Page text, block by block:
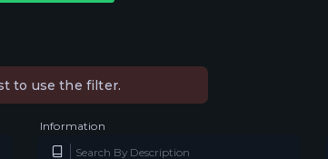
to use the filter.
Information